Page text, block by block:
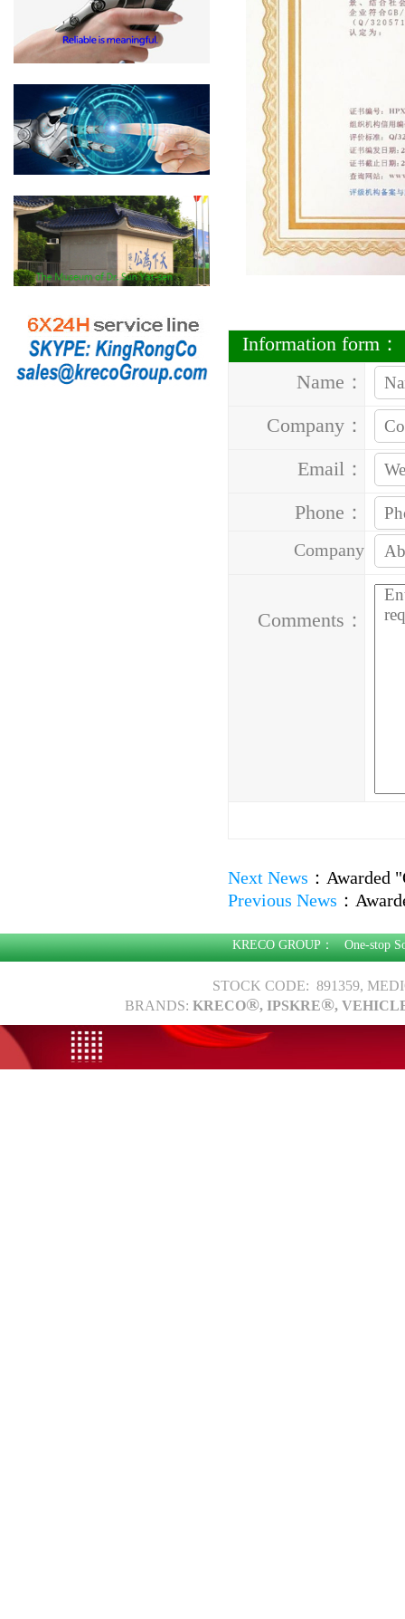
Information form：
Name：
Company：
Email：
Phone：
Company
Comments：
Next News ： Awarded
Previous News ：
KRECO GROUP：One-stop
STOCK CODE: 891359,
BRANDS: KRECO®, IPSKRE®,